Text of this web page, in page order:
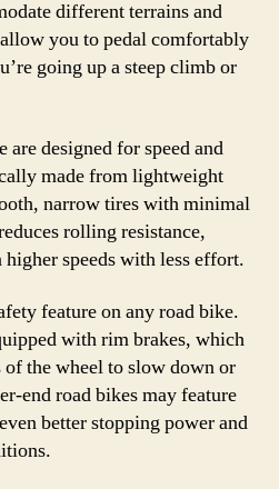
different terrains and
you to pedal comfortably
going up a steep climb or
are designed for speed and
made from lightweight
narrow tires with minimal
rolling resistance,
speeds with less effort.
feature on any road bike.
with rim brakes, which
of the wheel to slow down or
end road bikes may feature
better stopping power and